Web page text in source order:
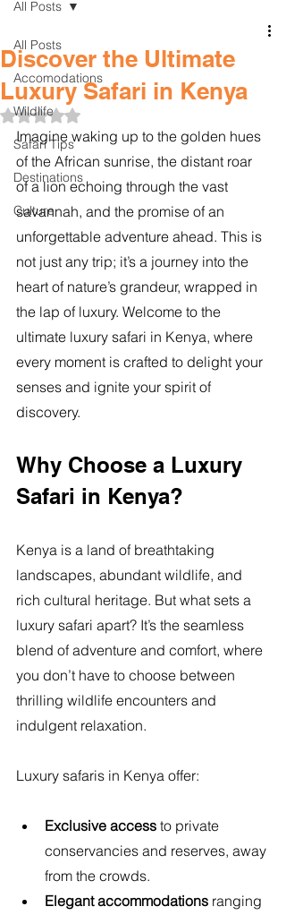
All Posts
Accomodations
Wildlife
Safari Tips
Destinations
Culture
All Posts
Discover the Ultimate
Luxury Safari in Kenya
Rated NaN out of 5 stars.
Imagine waking up to the golden hues
of the African sunrise, the distant roar
of a lion echoing through the vast
savannah, and the promise of an
unforgettable adventure ahead. This is
not just any trip; it’s a journey into the
heart of nature’s grandeur, wrapped in
the lap of luxury. Welcome to the
ultimate luxury safari in Kenya, where
every moment is crafted to delight your
senses and ignite your spirit of
discovery.
Why Choose a Luxury
Safari in Kenya?
Kenya is a land of breathtaking
landscapes, abundant wildlife, and
rich cultural heritage. But what sets a
luxury safari apart? It’s the seamless
blend of adventure and comfort, where
you don’t have to choose between
thrilling wildlife encounters and
indulgent relaxation.
Luxury safaris in Kenya offer:
Exclusive access to private
conservancies and reserves, away
from the crowds.
Elegant accommodations ranging